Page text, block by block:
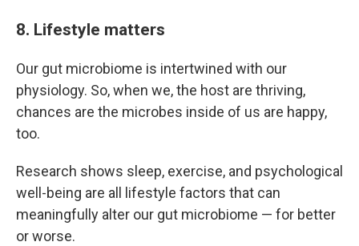
8. Lifestyle matters
Our gut microbiome is intertwined with our
physiology. So, when we, the host are thriving,
chances are the microbes inside of us are happy,
too.
Research shows sleep, exercise, and psychological
well-being are all lifestyle factors that can
meaningfully alter our gut microbiome — for better
or worse.